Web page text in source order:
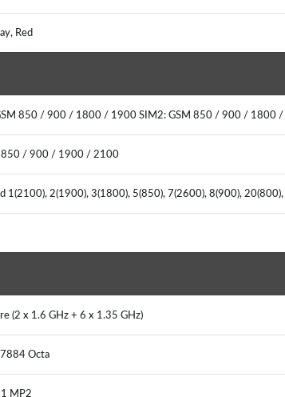
Red
850 / 900 / 1800 / 1900 SIM2: GSM 850 / 900 / 1800
850 / 900 / 1900 / 2100
1(2100), 2(1900), 3(1800), 5(850), 7(2600), 8(900),
(2 x 1.6 GHz + 6 x 1.35 GHz)
Octa
MP2